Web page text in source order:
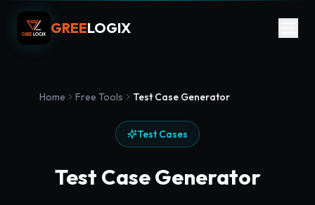
GREELOGIX
Home Free Tools Test Case Generator
Test Cases
Test Case Generator